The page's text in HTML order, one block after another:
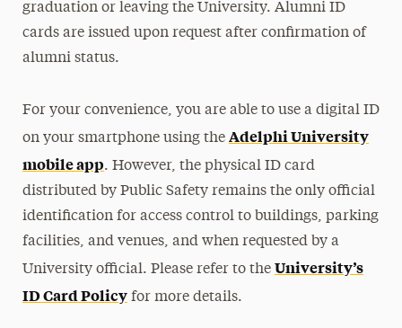
Emergency Protocols
Policies & Procedures
Report a Crime
Transportation & Parking
graduation or leaving the University. Alumni ID
cards are issued upon request after confirmation of
alumni status.
For your convenience, you are able to use a digital ID
on your smartphone using the Adelphi University
mobile app. However, the physical ID card
distributed by Public Safety remains the only official
identification for access control to buildings, parking
facilities, and venues, and when requested by a
University official. Please refer to the University’s
ID Card Policyfor more details.